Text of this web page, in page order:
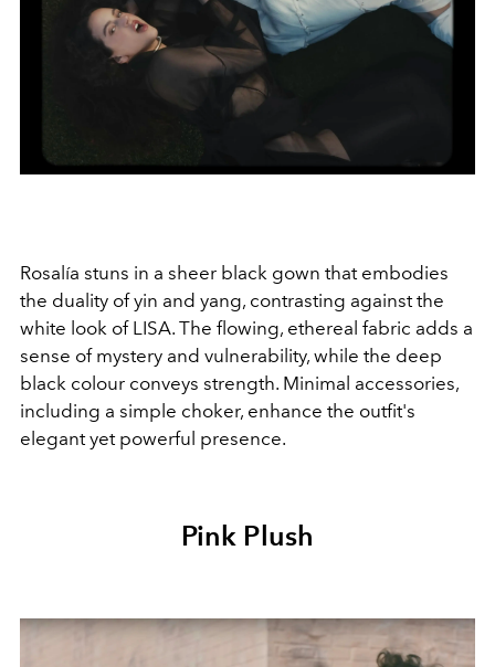
Rosalía stuns in a sheer black gown that embodies
the duality of yin and yang, contrasting against the
white look of LISA. The flowing, ethereal fabric adds a
sense of mystery and vulnerability, while the deep
black colour conveys strength. Minimal accessories,
including a simple choker, enhance the outfit's
elegant yet powerful presence.
Pink Plush